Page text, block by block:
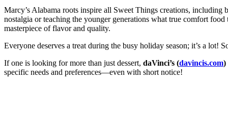
Marcy’s Alabama roots inspire all Sweet Things creations,
nostalgia or teaching the younger generations what true comfort
masterpiece of flavor and quality.
Everyone deserves a treat during the busy holiday season; it’s a
If one is looking for more than just dessert, daVinci’s (davincis.com)
specific needs and preferences—even with short notice!